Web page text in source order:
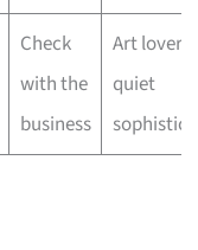
Check
with the
business
Art lovers,
quiet